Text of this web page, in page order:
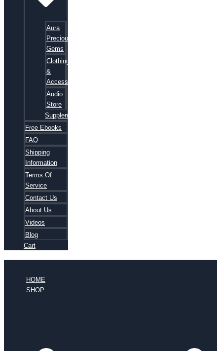
Aura
Precious
Gems
Clothing
&
Accessories
Audio
Store
Supplements
Free Ebooks
FAQ
Shipping
Information
Terms Of
Service
Contact Us
About Us
Videos
Blog
Cart
HOME
SHOP